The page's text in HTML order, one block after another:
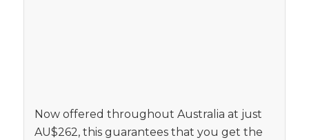
Now offered throughout Australia at just
AU$262, this guarantees that you get the